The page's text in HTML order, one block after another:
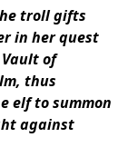
troll gifts
in her quest
of
thus
elf to summon
against